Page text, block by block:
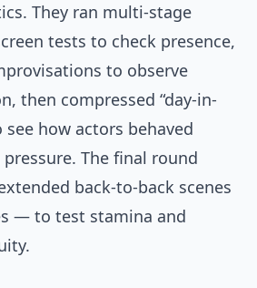
They ran multi-stage
tests to check presence,
to observe
then compressed “day-in-
see how actors behaved
The final round
back-to-back scenes
— to test stamina and